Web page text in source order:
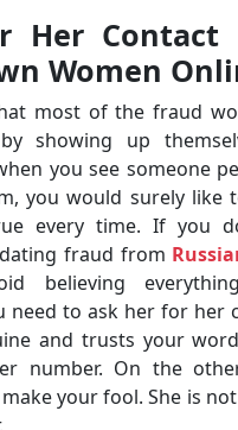
Her Contact
Women
most of the fraud
showing up
you see someone
you would surely like
every time. If you
fraud from
believing
need to ask her for her
and trusts your
number. On the
your fool. She is